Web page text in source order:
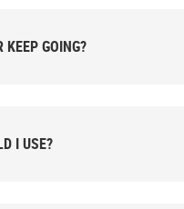
GOING?
I USE?